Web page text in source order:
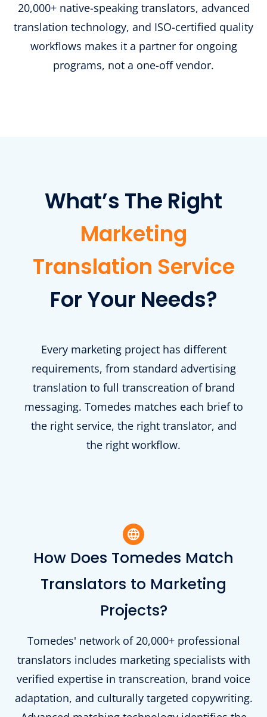
20,000+ native-speaking translators, advanced
translation technology, and ISO-certified quality
workflows makes it a partner for ongoing
programs, not a one-off vendor.
What’s The Right
Marketing
Translation Service
For Your Needs?
Every marketing project has different
requirements, from standard advertising
translation to full transcreation of brand
messaging. Tomedes matches each brief to
the right service, the right translator, and
the right workflow.
How Does Tomedes Match
Translators to Marketing
Projects?
Tomedes' network of 20,000+ professional
translators includes marketing specialists with
verified expertise in transcreation, brand voice
adaptation, and culturally targeted copywriting.